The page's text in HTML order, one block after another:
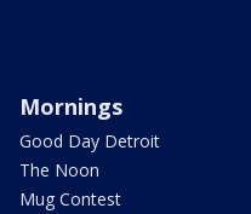
Mornings
Good Day Detroit
The Noon
Mug Contest